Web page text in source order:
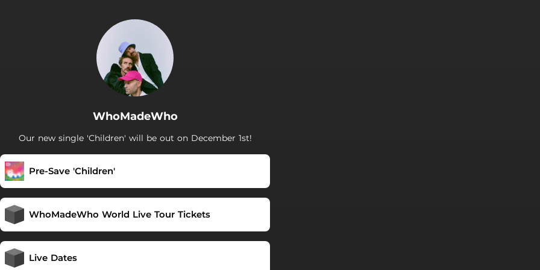
WhoMadeWho
Our new single 'Children' will be out on December 1st!
Pre-Save 'Children'
WhoMadeWho World Live Tour Tickets
Live Dates